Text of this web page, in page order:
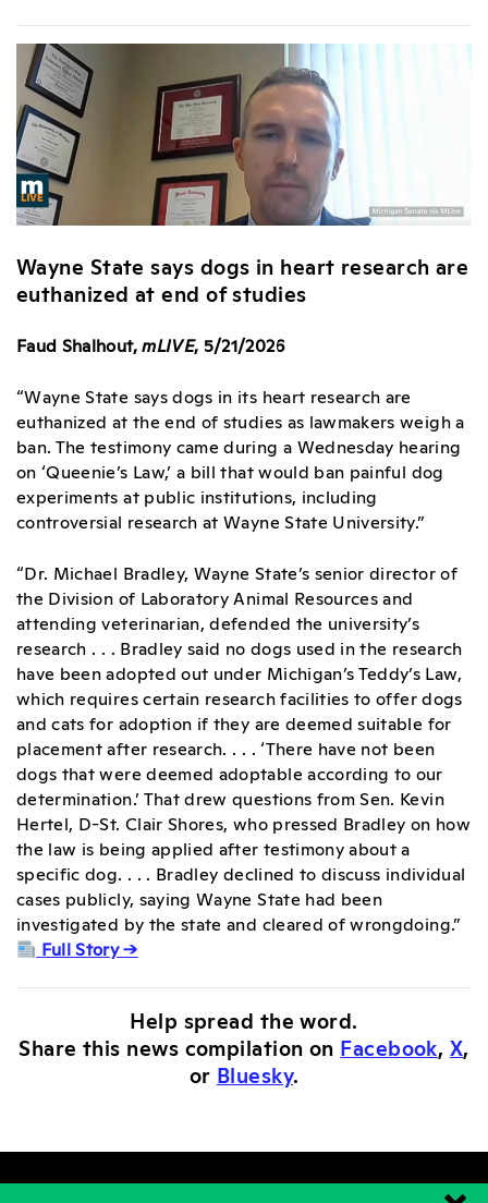
Wayne State says dogs in heart research are
euthanized at end of studies
Faud Shalhout,mLIVE, 5/21/2026
“Wayne State says dogs in its heart research are
euthanized at the end of studies as lawmakers weigh a
ban. The testimony came during a Wednesday hearing
on ‘Queenie’s Law,’ a bill that would ban painful dog
experiments at public institutions, including
controversial research at Wayne State University.”
“Dr. Michael Bradley, Wayne State’s senior director of
the Division of Laboratory Animal Resources and
attending veterinarian, defended the university’s
research . . . Bradley said no dogs used in the research
have been adopted out under Michigan’s Teddy’s Law,
which requires certain research facilities to offer dogs
and cats for adoption if they are deemed suitable for
placement after research. . . . ‘There have not been
dogs that were deemed adoptable according to our
determination.’ That drew questions from Sen. Kevin
Hertel, D-St. Clair Shores, who pressed Bradley on how
the law is being applied after testimony about a
specific dog. . . . Bradley declined to discuss individual
cases publicly, saying Wayne State had been
investigated by the state and cleared of wrongdoing.”
Full Story →
Help spread the word.
Share this news compilation on Facebook, X,
or Bluesky.